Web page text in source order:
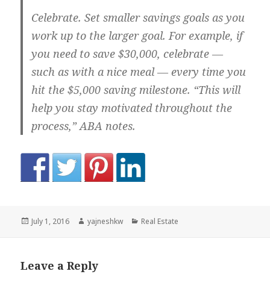
Celebrate.Set smaller savings goals as you
work up to the larger goal. For example, if
you need to save $30,000, celebrate —
such as with a nice meal — every time you
hit the $5,000 saving milestone. “This will
help you stay motivated throughout the
process,” ABA notes.
Posted
July 1, 2016 Author
yajneshkw Categories
Real Estate
Leave a Reply